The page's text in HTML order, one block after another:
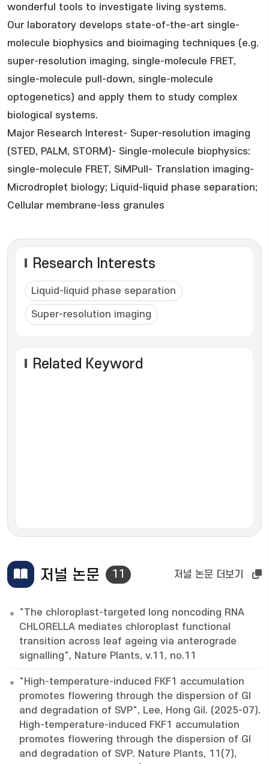
wonderful tools to investigate living systems.
Our laboratory develops state-of-the-art single-
molecule biophysics and bioimaging techniques (e.g.
super-resolution imaging, single-molecule FRET,
single-molecule pull-down, single-molecule
optogenetics) and apply them to study complex
biological systems.
Major Research Interest- Super-resolution imaging
(STED, PALM, STORM)- Single-molecule biophysics:
single-molecule FRET, SiMPull- Translation imaging-
Microdroplet biology; Liquid-liquid phase separation;
Cellular membrane-less granules
Research Interests
Liquid-liquid phase separation
Super-resolution imaging
Related Keyword
저널 논문 11 저널 논문 더보기
"The chloroplast-targeted long noncoding RNA
CHLORELLA mediates chloroplast functional
transition across leaf ageing via anterograde
signalling", Nature Plants, v.11, no.11
"High-temperature-induced FKF1 accumulation
promotes flowering through the dispersion of GI
and degradation of SVP", Lee, Hong Gil. (2025-07).
High-temperature-induced FKF1 accumulation
promotes flowering through the dispersion of GI
and degradation of SVP. Nature Plants, 11(7),